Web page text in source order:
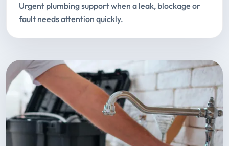
Urgent plumbing support when a leak, blockage or
fault needs attention quickly.